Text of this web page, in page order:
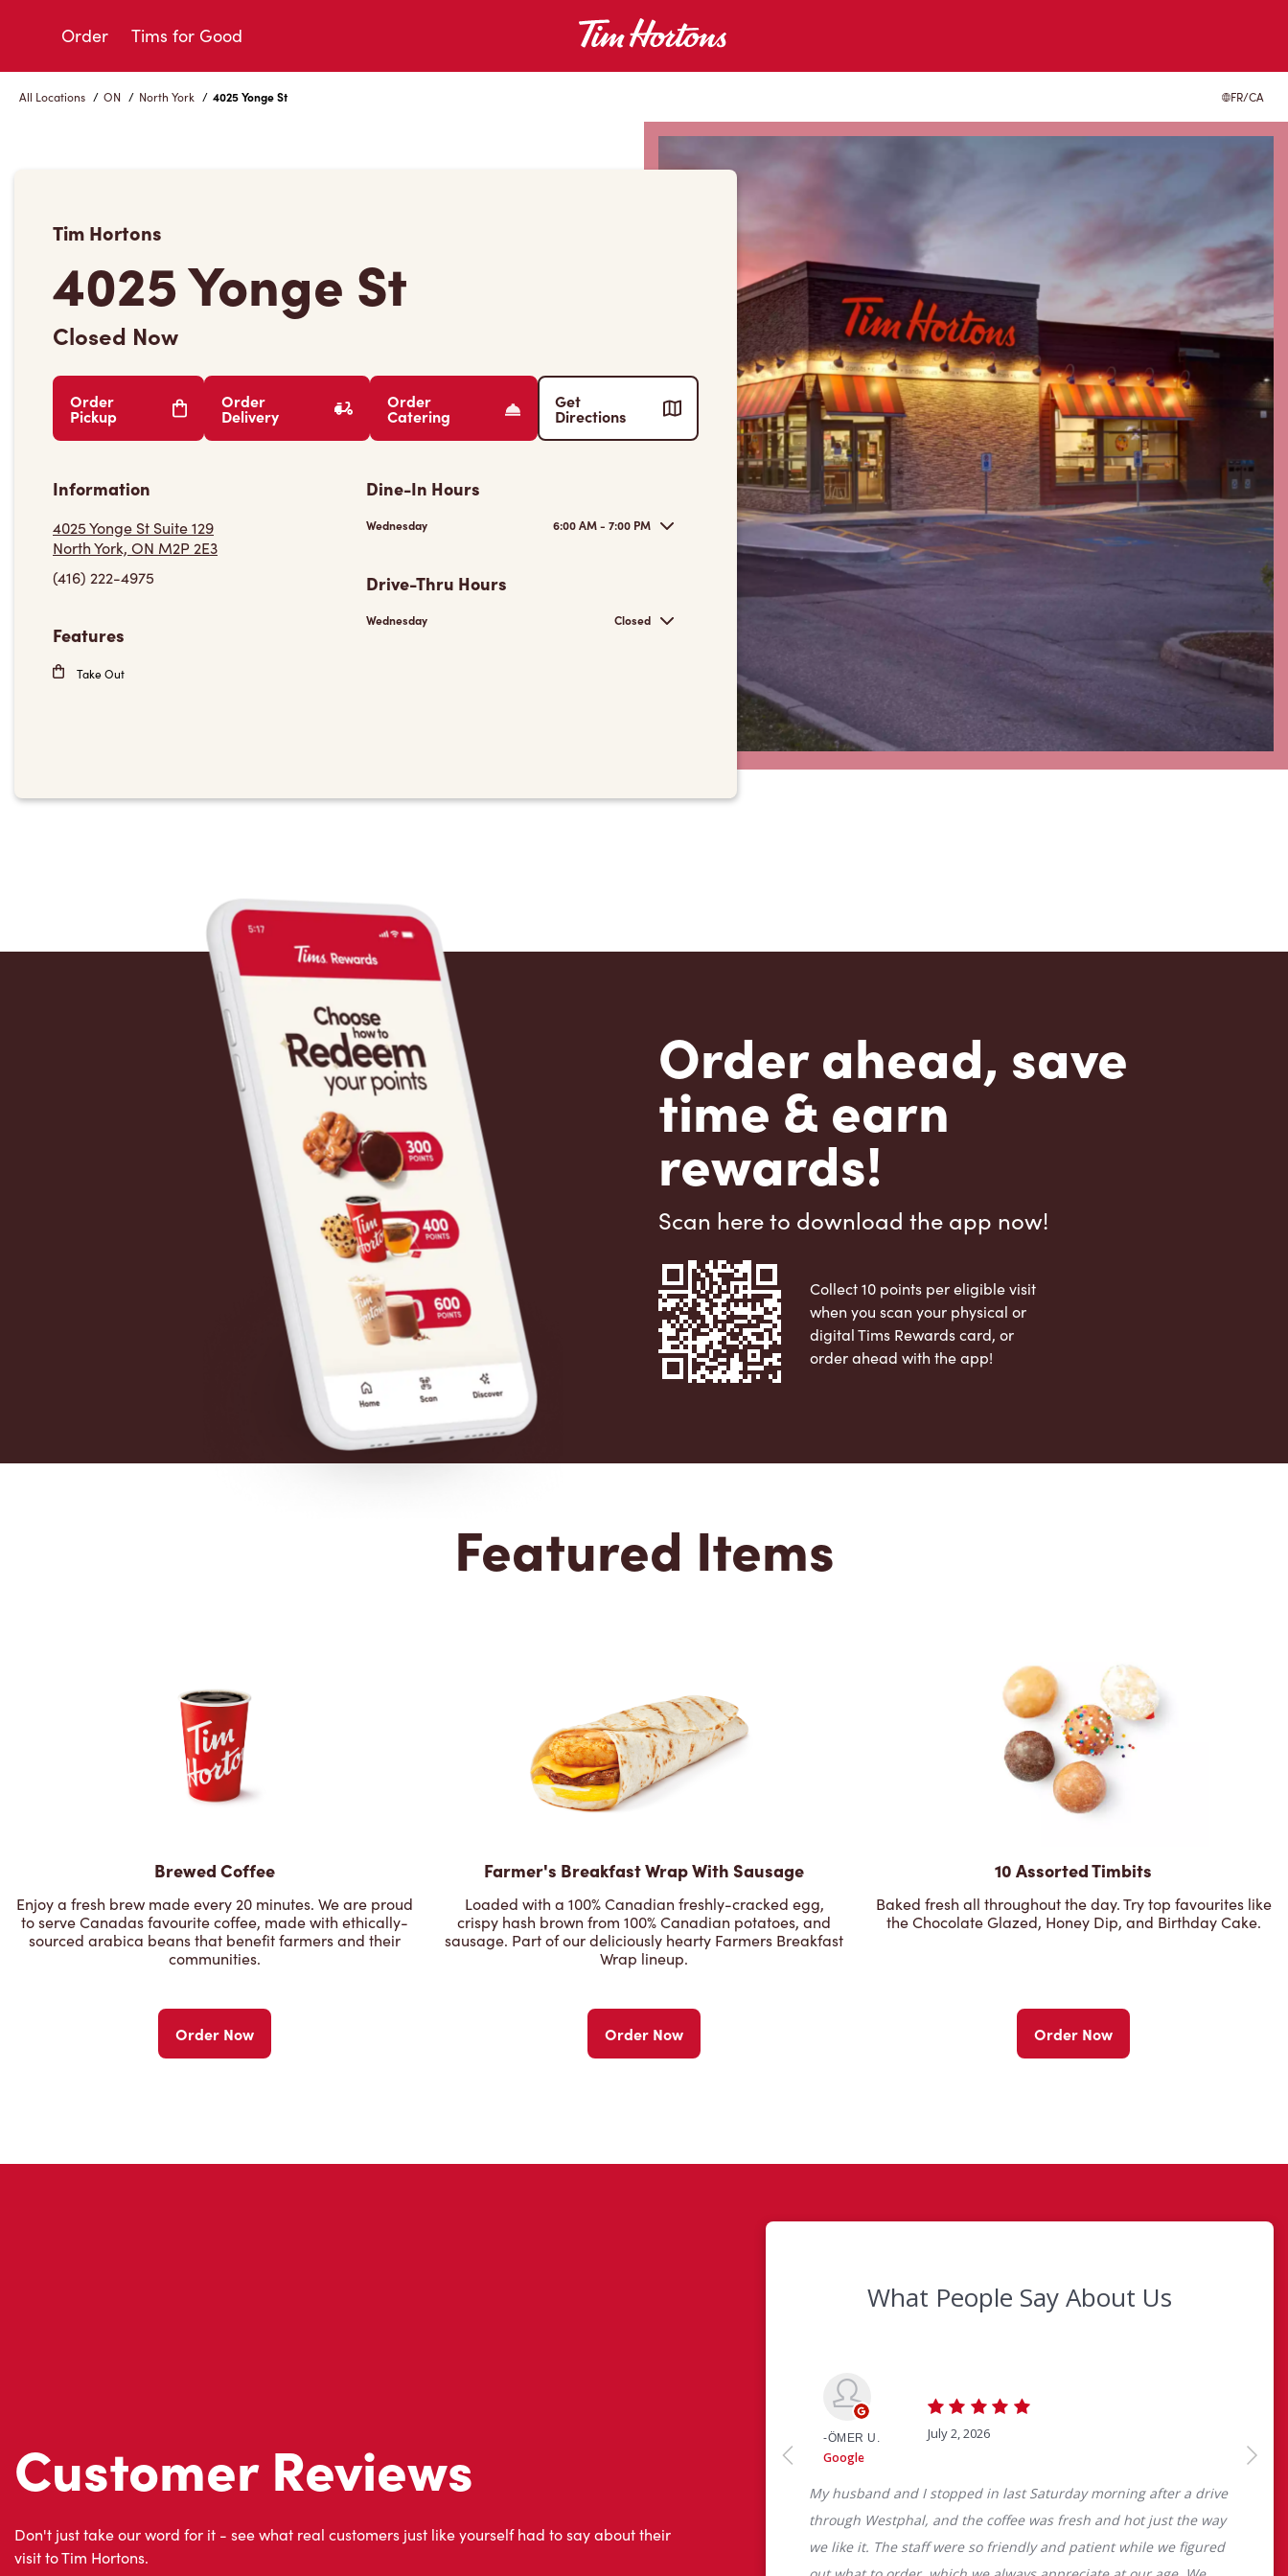
Order Tims for Good
All Locations / ON / North York / 4025 Yonge St FR/CA
Tim Hortons
4025 Yonge St
Closed Now
Order
Pickup
Order
Delivery
Order
Catering
Get
Directions
Information
4025 Yonge St Suite 129
North York, ON M2P 2E3
(416) 222-4975
Features
Take Out
Dine-In Hours
Wednesday 6:00 AM - 7:00 PM
Drive-Thru Hours
Wednesday Closed
Order ahead, save
time & earn
rewards!
Scan here to download the app now!
Collect 10 points per eligible visit
when you scan your physical or
digital Tims Rewards card, or
order ahead with the app!
Featured Items
Brewed Coffee
Enjoy a fresh brew made every 20 minutes. We are proud
to serve Canadas favourite coffee, made with ethically-
sourced arabica beans that benefit farmers and their
communities.
Order Now
Farmer's Breakfast Wrap With Sausage
Loaded with a 100% Canadian freshly-cracked egg,
crispy hash brown from 100% Canadian potatoes, and
sausage. Part of our deliciously hearty Farmers Breakfast
Wrap lineup.
Order Now
10 Assorted Timbits
Baked fresh all throughout the day. Try top favourites like
the Chocolate Glazed, Honey Dip, and Birthday Cake.
Order Now
visit to Tim Hortons.